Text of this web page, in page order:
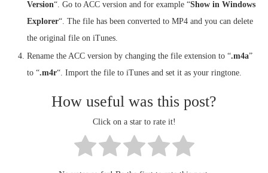
Version“. Go to ACC version and for example “Show in Windows
Explorer“. The file has been converted to MP4 and you can delete
the original file on iTunes.
Rename the ACC version by changing the file extension to “.m4a”
to “.m4r“. Import the file to iTunes and set it as your ringtone.
How useful was this post?
Click on a star to rate it!